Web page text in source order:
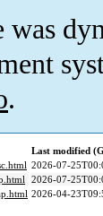
.
Last modified
2026-07-
2026-07-
2026-04-